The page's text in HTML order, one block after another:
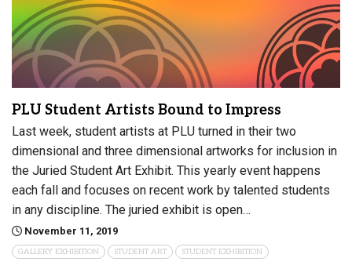
PLU Student Artists Bound to Impress
Last week, student artists at PLU turned in their two
dimensional and three dimensional artworks for inclusion in
the Juried Student Art Exhibit. This yearly event happens
each fall and focuses on recent work by talented students
in any discipline. The juried exhibit is open…
November 11, 2019
GALLERY EXHIBITION STUDENT ART STUDENT EXHIBITION